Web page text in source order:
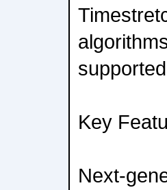
Key
Next-